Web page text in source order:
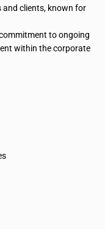
and clients, known for
to ongoing
within the corporate